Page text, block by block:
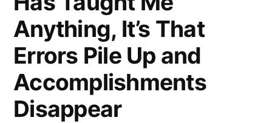
Anything, It’s That
Errors Pile Up and
Accomplishments
Disappear